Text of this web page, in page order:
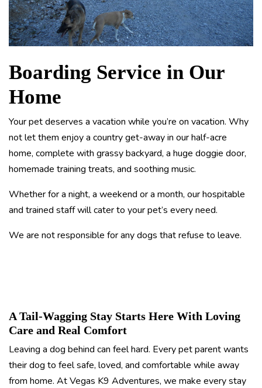
Boarding Service in Our
Home
Your pet deserves a vacation while you’re on vacation. Why
not let them enjoy a country get-away in our half-acre
home, complete with grassy backyard, a huge doggie door,
homemade training treats, and soothing music.
Whether for a night, a weekend or a month, our hospitable
and trained staff will cater to your pet’s every need.
We are not responsible for any dogs that refuse to leave.
A Tail-Wagging Stay Starts Here With Loving
Care and Real Comfort
Leaving a dog behind can feel hard. Every pet parent wants
their dog to feel safe, loved, and comfortable while away
from home. At Vegas K9 Adventures, we make every stay